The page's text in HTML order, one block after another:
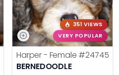
351 VIEWS
VERY POPULAR
Harper - Female #24745
BERNEDOODLE